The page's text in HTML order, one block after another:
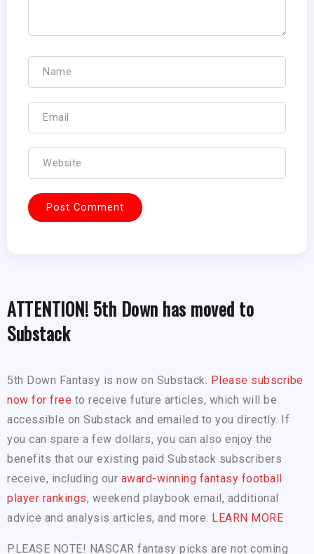
ATTENTION! 5th Down has moved to
Substack
5th Down Fantasy is now on Substack. Please subscribe
now for free to receive future articles, which will be
accessible on Substack and emailed to you directly. If
you can spare a few dollars, you can also enjoy the
benefits that our existing paid Substack subscribers
receive, including our award-winning fantasy football
player rankings, weekend playbook email, additional
advice and analysis articles, and more. LEARN MORE
PLEASE NOTE! NASCAR fantasy picks are not coming